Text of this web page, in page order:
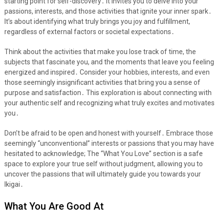
passions, interests, and those activities that ignite your inner spark․
It’s about identifying what truly brings you joy and fulfillment,
regardless of external factors or societal expectations․
Think about the activities that make you lose track of time, the
subjects that fascinate you, and the moments that leave you feeling
energized and inspired․ Consider your hobbies, interests, and even
those seemingly insignificant activities that bring you a sense of
purpose and satisfaction․ This exploration is about connecting with
your authentic self and recognizing what truly excites and motivates
you․
Don’t be afraid to be open and honest with yourself․ Embrace those
seemingly “unconventional” interests or passions that you may have
hesitated to acknowledge; The “What You Love” section is a safe
space to explore your true self without judgment, allowing you to
uncover the passions that will ultimately guide you towards your
Ikigai․
What You Are Good At